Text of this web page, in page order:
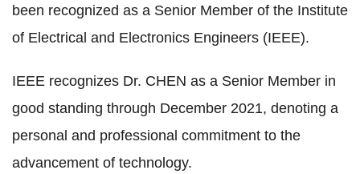
been recognized as a Senior Member of the Institute
of Electrical and Electronics Engineers (IEEE).
IEEE recognizes Dr. CHEN as a Senior Member in
good standing through December 2021, denoting a
personal and professional commitment to the
advancement of technology.